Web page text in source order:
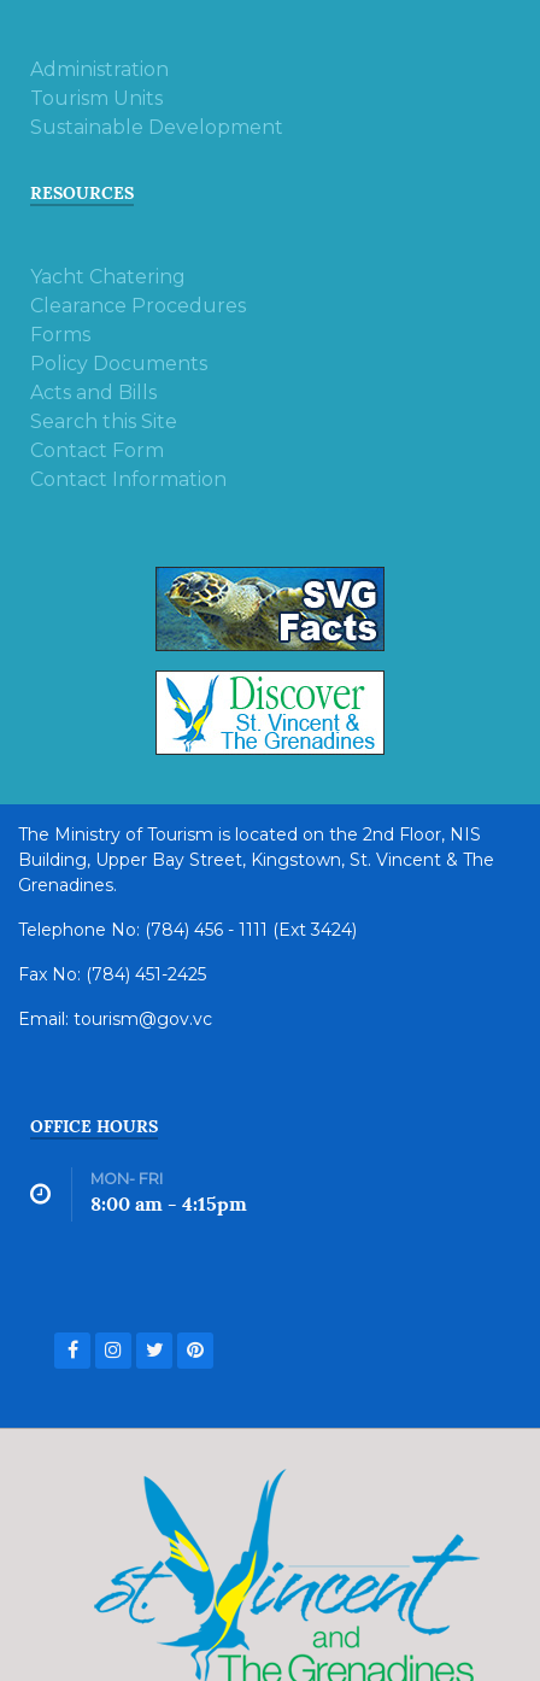
Administration
Tourism Units
Sustainable Development
RESOURCES
Yacht Chatering
Clearance Procedures
Forms
Policy Documents
Acts and Bills
Search this Site
Contact Form
Contact Information
The Ministry of Tourism is located on the 2nd Floor, NIS
Building, Upper Bay Street, Kingstown, St. Vincent & The
Grenadines.
Telephone No: (784) 456 - 1111 (Ext 3424)
Fax No: (784) 451-2425
Email: tourism@gov.vc
OFFICE HOURS
MON- FRI
8:00 am - 4:15pm